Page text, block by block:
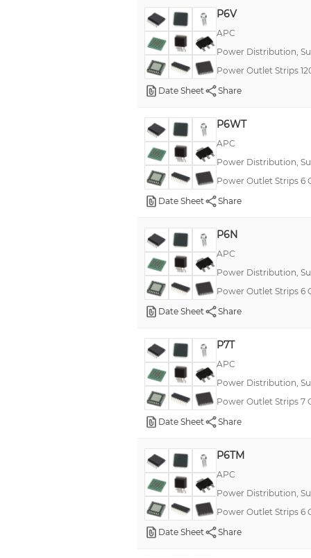
P6V
APC
Power Distribution,
Power Outlet Strips
Date Sheet
Share
P6WT
APC
Power Distribution,
Power Outlet Strips 6
Date Sheet
Share
P6N
APC
Power Distribution,
Power Outlet Strips 6
Date Sheet
Share
P7T
APC
Power Distribution,
Power Outlet Strips 7
Date Sheet
Share
P6TM
APC
Power Distribution,
Power Outlet Strips 6
Date Sheet
Share